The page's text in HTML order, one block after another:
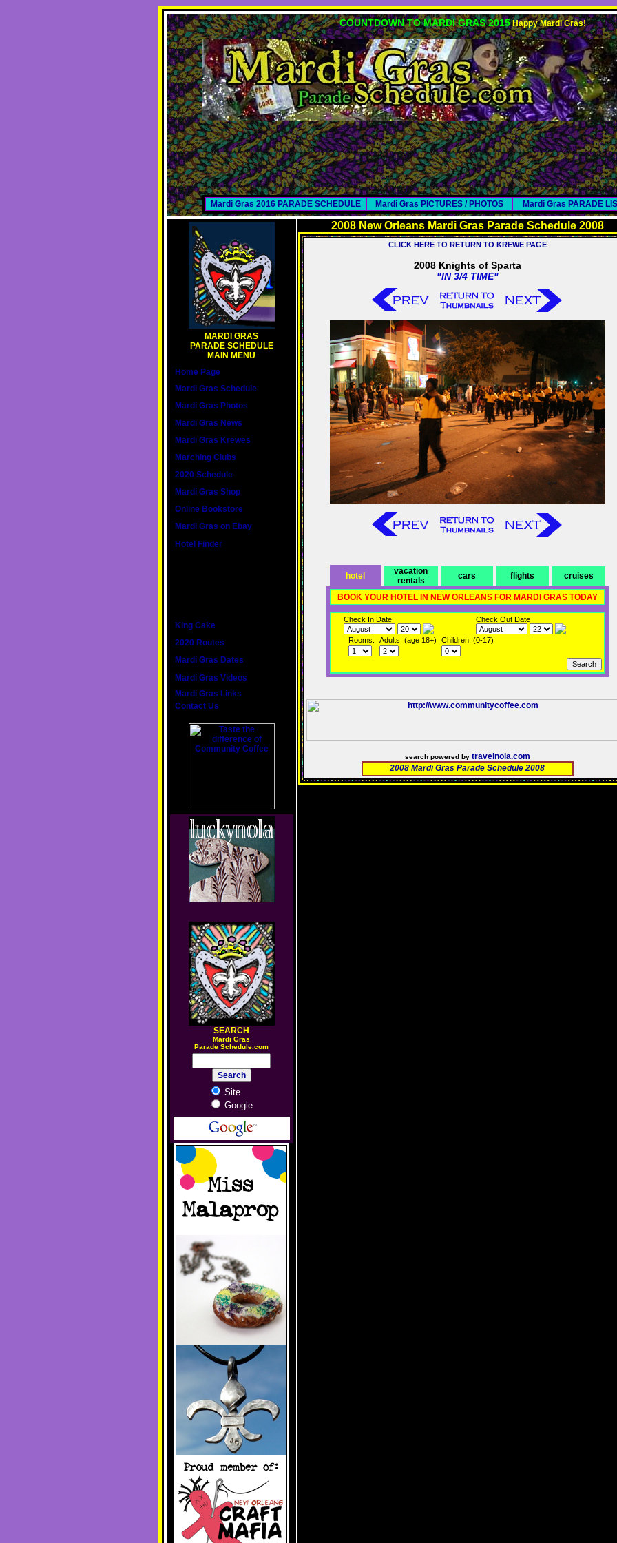
COUNTDOWN TO MARDI GRAS 2015 Happy Mardi Gras!
Mardi Gras 2016 PARADE SCHEDULE Mardi Gras PICTURES / PHOTOS Mardi Gras PARADE
MARDI GRAS
PARADE SCHEDULE
MAIN MENU
Home Page
Mardi Gras Schedule
Mardi Gras Photos
Mardi Gras News
Mardi Gras Krewes
Marching Clubs
2020 Schedule
Mardi Gras Shop
Online Bookstore
Mardi Gras on Ebay
Hotel Finder
King Cake
2020 Routes
Mardi Gras Dates
Mardi Gras Videos
Mardi Gras Links
Contact Us
SEARCH
Mardi Gras
Parade Schedule.com
Site
Google
2008 New Orleans Mardi Gras Parade Schedule 2008
CLICK HERE TO RETURN TO KREWE PAGE
2008 Knights of Sparta
"IN 3/4 TIME"
hotel
vacation
rentals
cars flights cruises
BOOK YOUR HOTEL IN NEW ORLEANS FOR MARDI GRAS TODAY
Check In Date Check Out Date
Rooms: Adults: (age 18+) Children: (0-17)
search powered by travelnola.com
2008 Mardi Gras Parade Schedule 2008